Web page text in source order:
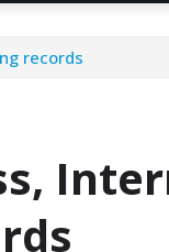
records